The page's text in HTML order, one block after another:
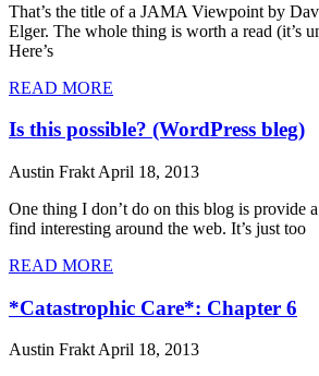
That’s the title of a JAMA Viewpoint by
Elger. The whole thing is worth a read (it’s
Here’s
READ MORE
Is this possible? (WordPress bleg)
Austin Frakt April 18, 2013
One thing I don’t do on this blog is provide
find interesting around the web. It’s just too
READ MORE
*Catastrophic Care*: Chapter 6
Austin FraktApril 18, 2013